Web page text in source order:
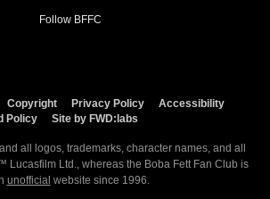
Follow BFFC
Copyright Privacy Policy
Accessibility
Policy
Site by FWD:labs
all logos, trademarks, character names, and all
Lucasfilm Ltd., whereas the Boba Fett Fan Club is
unofficial website since 1996.